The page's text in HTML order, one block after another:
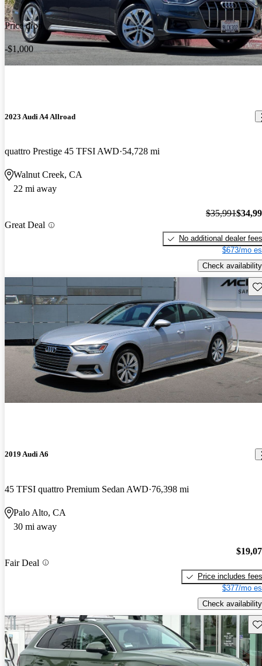
Price drop
-$1,000
2023 Audi A4 Allroad
quattro Prestige 45 TFSI AWD 54,728 mi
Walnut Creek, CA
22 mi away
Great Deal
$35,991
No additional dealer fees
$673/mo
Check availability
2019 Audi A6
45 TFSI quattro Premium Sedan AWD 76,398 mi
Palo Alto, CA
30 mi away
Fair Deal
Price includes fees
$377/mo
Check availability